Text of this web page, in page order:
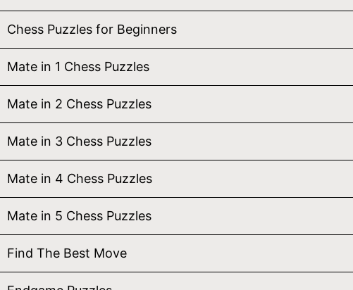
Chess Puzzles for Beginners
Mate in 1 Chess Puzzles
Mate in 2 Chess Puzzles
Mate in 3 Chess Puzzles
Mate in 4 Chess Puzzles
Mate in 5 Chess Puzzles
Find The Best Move